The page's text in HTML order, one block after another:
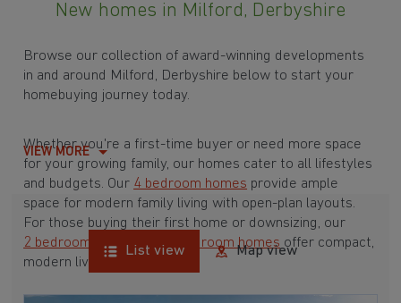
New homes in Milford, Derbyshire
Browse our collection of award-winning developments
in and around Milford, Derbyshire below to start your
homebuying journey today.
Whether you're a first-time buyer or need more space
for your growing family, our homes cater to all lifestyles
and budgets. Our 4 bedroom homes provide ample
space for modern family living with open-plan layouts.
For those buying their first home or downsizing, our
2 bedroom homes and 3 bedroom homes offer compact,
modern living spaces.
VIEW MORE
List view Map view